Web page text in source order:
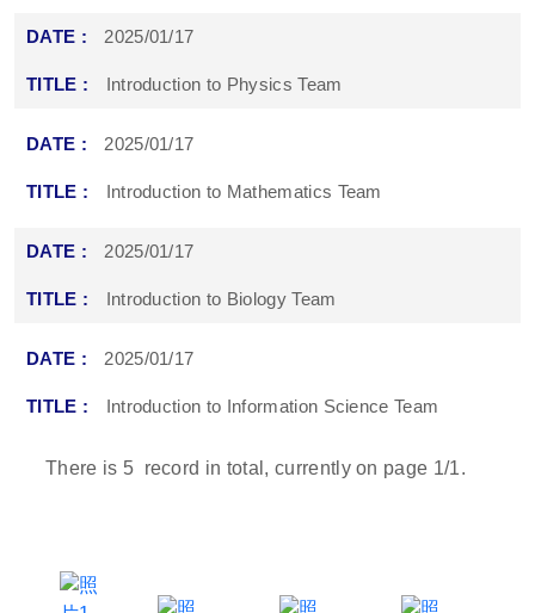
2025/01/17
Introduction to Physics Team
2025/01/17
Introduction to Mathematics Team
2025/01/17
Introduction to Biology Team
2025/01/17
Introduction to Information Science Team
There is 5 record in total, currently on page 1/1.